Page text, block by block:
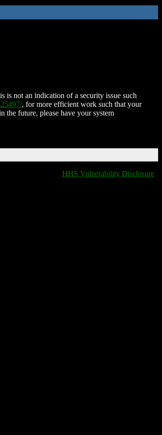
is not an indication of a security issue such
, for more efficient work such that your
the future, please have your system
HHS Vulnerability Disclosure